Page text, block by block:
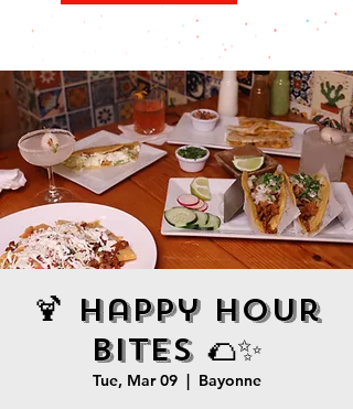
🍹 Happy Hour
Bites 🌮✨
Tue, Mar 09
  |
Bayonne